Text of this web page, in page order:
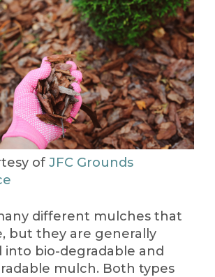
of JFC Grounds
different mulches that
but they are generally
into bio-degradable and
mulch. Both types